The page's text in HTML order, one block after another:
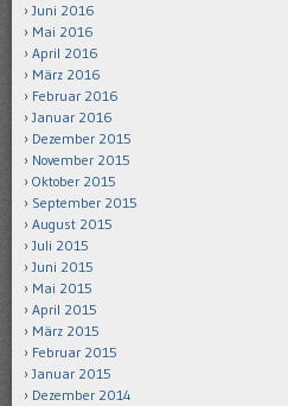
Juni 2016
Mai 2016
April 2016
März 2016
Februar 2016
Januar 2016
Dezember 2015
November 2015
Oktober 2015
September 2015
August 2015
Juli 2015
Juni 2015
Mai 2015
April 2015
März 2015
Februar 2015
Januar 2015
Dezember 2014